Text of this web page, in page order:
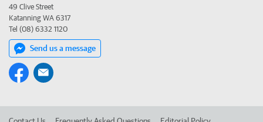
49 Clive Street
Katanning WA 6317
Tel (08) 6332 1120
Send us a message